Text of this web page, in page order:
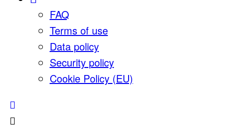
FAQ
Terms of use
Data policy
Security policy
Cookie Policy (EU)